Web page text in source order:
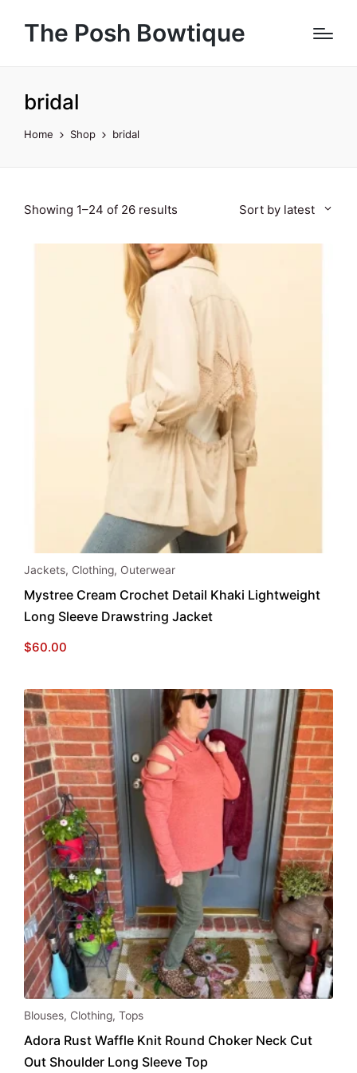
The Posh Bowtique
bridal
Home Shop bridal
Showing 1–24 of 26 results
latest
Sort by latest
This
has
multiple
variants.
may
be
chosen
on
the
product
page
Jackets, Clothing, Outerwear
Mystree Cream Crochet Detail Khaki Lightweight
Long Sleeve Drawstring Jacket
$60.00
has
multiple
Blouses, Clothing, Tops
Adora Rust Waffle Knit Round Choker Neck Cut
Out Shoulder Long Sleeve Top